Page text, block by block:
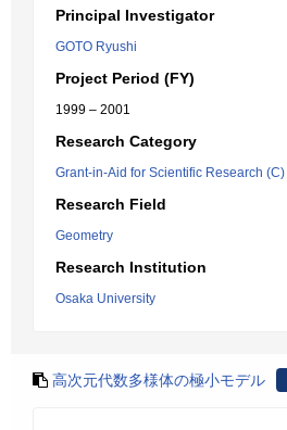
Principal Investigator
GOTO Ryushi
Project Period (FY)
1999 – 2001
Research Category
Grant-in-Aid for Scientific Research (C)
Research Field
Geometry
Research Institution
Osaka University
高次元代数多様体の極小モデル